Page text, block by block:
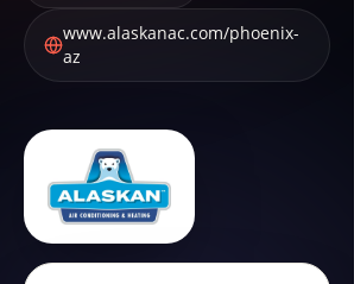
www.alaskanac.com/phoenix-
az